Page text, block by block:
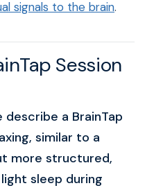
signals to the brain.
Session
a BrainTap
similar to a
more structured,
sleep during